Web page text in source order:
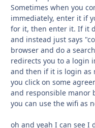
Sometimes when you
immediately, enter it if
for it, then enter it. If it
and instead just says
browser and do a
redirects you to a login
and then if it is login as
you click on some
and responsible manor
you can use the wifi as
oh and yeah I can see I